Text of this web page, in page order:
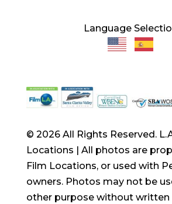
Language
© 2026 All Rights Reserved.
Locations | All photos are
Film Locations, or used with
owners. Photos may not be
other purpose without written